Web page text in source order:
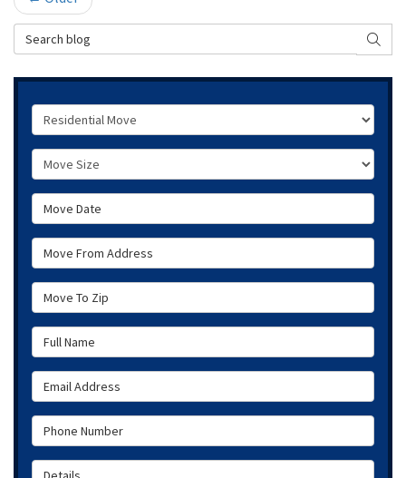
Search Blog
Service Type
Move Size
Move Date
Move From Address
Move To Zip
Full Name
Email Address
Phone Number
Details